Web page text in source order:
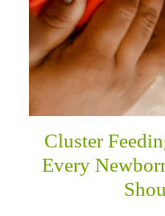
Cluster
Every